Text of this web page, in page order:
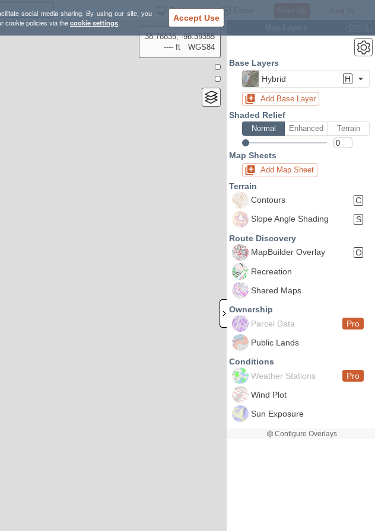
social media sharing. By using our site, you
cookie policies via thecookie settings. Accept Use
Settings
38.78835, -98.39355
---- ft
WGS84
Base Layers
Hybrid
H
Add Base Layer
Shaded Relief
Normal Enhanced Terrain
Map Sheets
Add Map Sheet
Terrain
Contours
C
Slope Angle Shading
S
Route Discovery
MapBuilder Overlay
O
Recreation
Shared Maps
Ownership
Parcel Data
Pro
Public Lands
Conditions
Weather Stations
Pro
Wind Plot
Sun Exposure
Configure Overlays